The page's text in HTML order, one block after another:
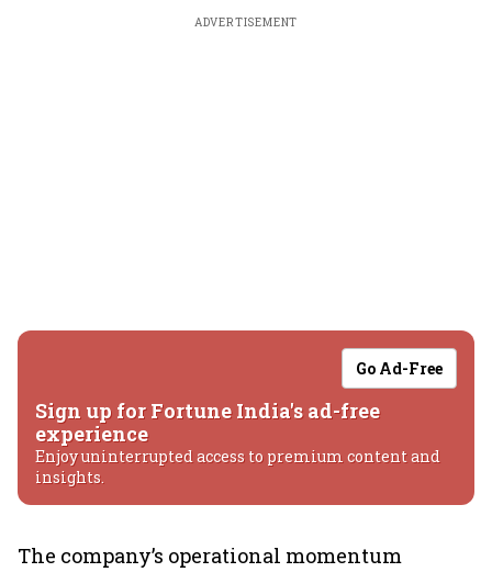
ADVERTISEMENT
Go Ad-Free
Sign up for Fortune India's ad-free
experience
Enjoy uninterrupted access to premium content and
insights.
The company’s operational momentum